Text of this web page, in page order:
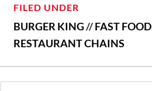
FILED UNDER
BURGER KING//FAST FOOD
RESTAURANT CHAINS